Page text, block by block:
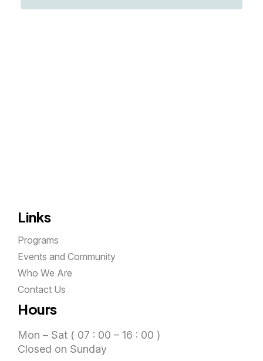
Links
Programs
Events and Community
Who We Are
Contact Us
Hours
Mon – Sat ( 07 : 00 – 16 : 00 )
Closed on Sunday